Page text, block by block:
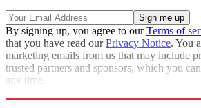
By signing up, you agree to ourTerms of
that you have read ourPrivacy Notice. You
marketing emails from us that may include
trusted partners and sponsors, which you
any time.